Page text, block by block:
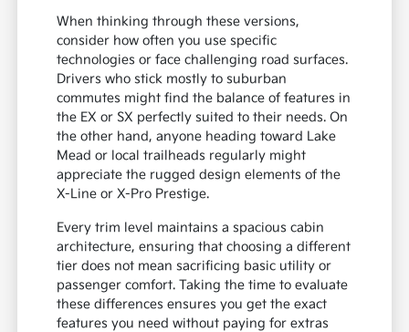
When thinking through these versions,
consider how often you use specific
technologies or face challenging road surfaces.
Drivers who stick mostly to suburban
commutes might find the balance of features in
the EX or SX perfectly suited to their needs. On
the other hand, anyone heading toward Lake
Mead or local trailheads regularly might
appreciate the rugged design elements of the
X-Line or X-Pro Prestige.
Every trim level maintains a spacious cabin
architecture, ensuring that choosing a different
tier does not mean sacrificing basic utility or
passenger comfort. Taking the time to evaluate
these differences ensures you get the exact
features you need without paying for extras